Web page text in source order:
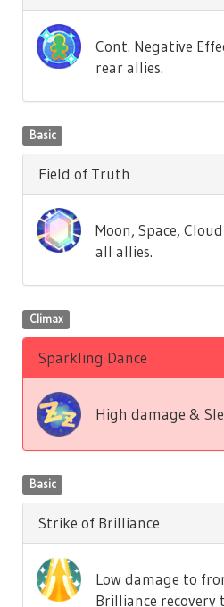
Cont. Negative
rear allies.
Basic
Field of Truth
Moon, Space,
all allies.
Climax
Sparkling Dance
High damage &
Basic
Strike of Brilliance
Low damage to
Brilliance recovery